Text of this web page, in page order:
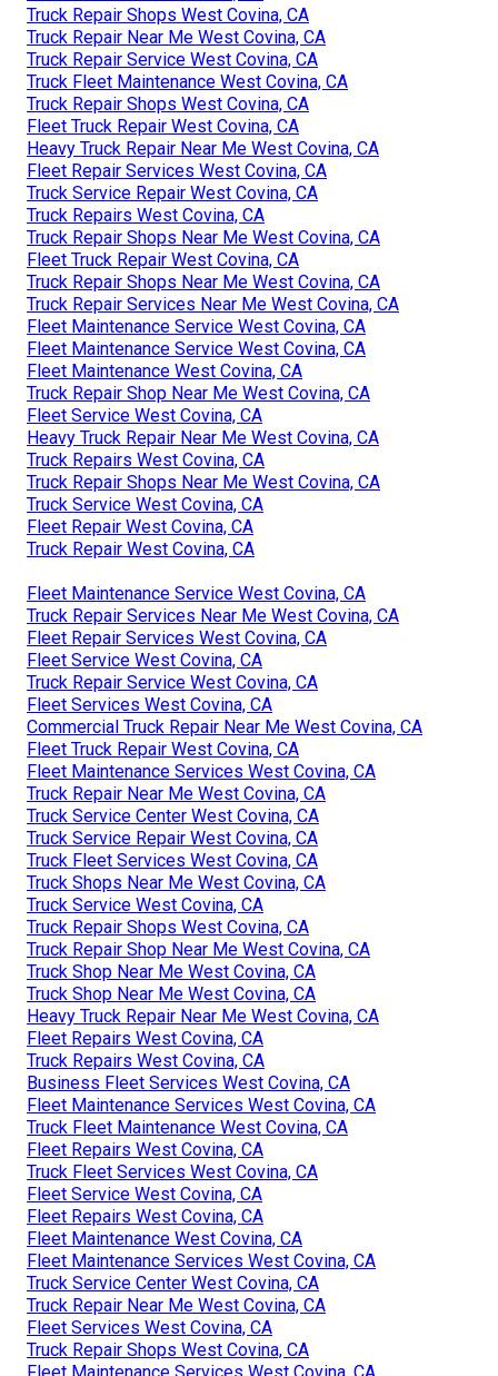
Truck Repair Shops West Covina, CA
Truck Repair Near Me West Covina, CA
Truck Repair Service West Covina, CA
Truck Fleet Maintenance West Covina, CA
Truck Repair Shops West Covina, CA
Fleet Truck Repair West Covina, CA
Heavy Truck Repair Near Me West Covina, CA
Fleet Repair Services West Covina, CA
Truck Service Repair West Covina, CA
Truck Repairs West Covina, CA
Truck Repair Shops Near Me West Covina, CA
Fleet Truck Repair West Covina, CA
Truck Repair Shops Near Me West Covina, CA
Truck Repair Services Near Me West Covina, CA
Fleet Maintenance Service West Covina, CA
Fleet Maintenance Service West Covina, CA
Fleet Maintenance West Covina, CA
Truck Repair Shop Near Me West Covina, CA
Fleet Service West Covina, CA
Heavy Truck Repair Near Me West Covina, CA
Truck Repairs West Covina, CA
Truck Repair Shops Near Me West Covina, CA
Truck Service West Covina, CA
Fleet Repair West Covina, CA
Truck Repair West Covina, CA
Fleet Maintenance Service West Covina, CA
Truck Repair Services Near Me West Covina, CA
Fleet Repair Services West Covina, CA
Fleet Service West Covina, CA
Truck Repair Service West Covina, CA
Fleet Services West Covina, CA
Commercial Truck Repair Near Me West Covina, CA
Fleet Truck Repair West Covina, CA
Fleet Maintenance Services West Covina, CA
Truck Repair Near Me West Covina, CA
Truck Service Center West Covina, CA
Truck Service Repair West Covina, CA
Truck Fleet Services West Covina, CA
Truck Shops Near Me West Covina, CA
Truck Service West Covina, CA
Truck Repair Shops West Covina, CA
Truck Repair Shop Near Me West Covina, CA
Truck Shop Near Me West Covina, CA
Truck Shop Near Me West Covina, CA
Heavy Truck Repair Near Me West Covina, CA
Fleet Repairs West Covina, CA
Truck Repairs West Covina, CA
Business Fleet Services West Covina, CA
Fleet Maintenance Services West Covina, CA
Truck Fleet Maintenance West Covina, CA
Fleet Repairs West Covina, CA
Truck Fleet Services West Covina, CA
Fleet Service West Covina, CA
Fleet Repairs West Covina, CA
Fleet Maintenance West Covina, CA
Fleet Maintenance Services West Covina, CA
Truck Service Center West Covina, CA
Truck Repair Near Me West Covina, CA
Fleet Services West Covina, CA
Truck Repair Shops West Covina, CA